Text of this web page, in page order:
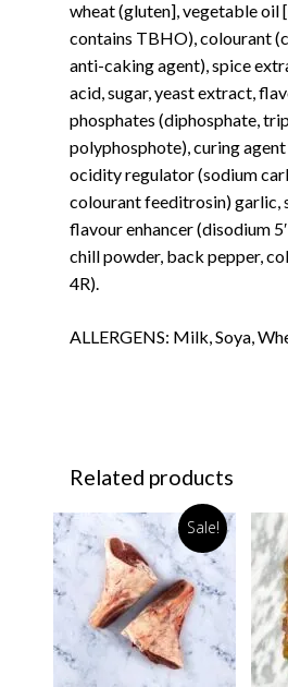
wheat (gluten], vegetable oil
contains TBHO), colourant
anti-caking agent), spice
acid, sugar, yeast extract,
phosphates (diphosphate,
polyphosphote), curing
ocidity regulator (sodium
colourant feeditrosin) garlic,
flavour enhancer (disodium
chill powder, back pepper,
4R).
ALLERGENS: Milk, Soya,
Related products
Sale!